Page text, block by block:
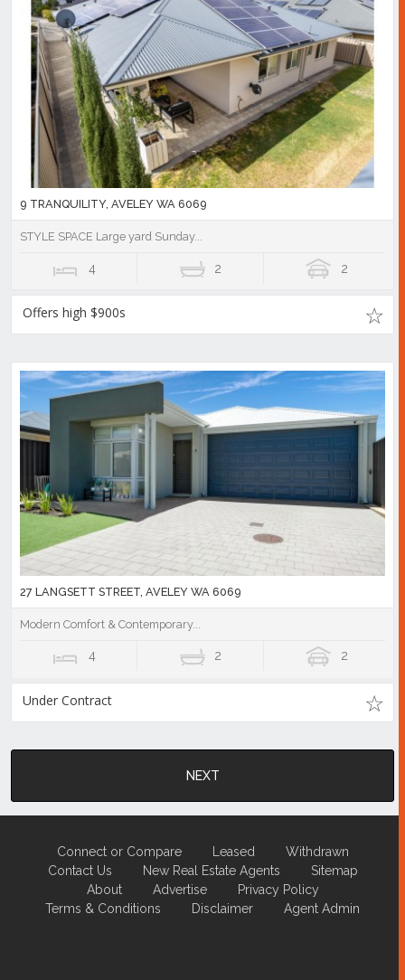
9 TRANQUILITY, AVELEY WA 6069
STYLE SPACE Large yard Sunday...
4 2 2
Offers high $900s
27 LANGSETT STREET, AVELEY WA 6069
Modern Comfort & Contemporary...
4 2 2
Under Contract
NEXT
Connect or Compare Leased
Withdrawn
Contact Us
New Real Estate Agents
Sitemap
About
Advertise
Privacy Policy
Terms & Conditions
Disclaimer Agent Admin